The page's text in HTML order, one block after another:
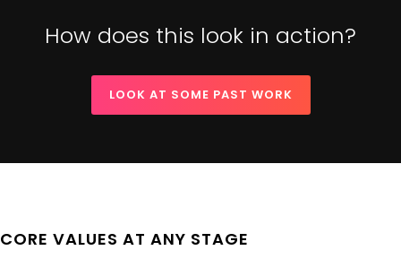
How does this look in action?
LOOK AT SOME PAST WORK
CORE VALUES AT ANY STAGE